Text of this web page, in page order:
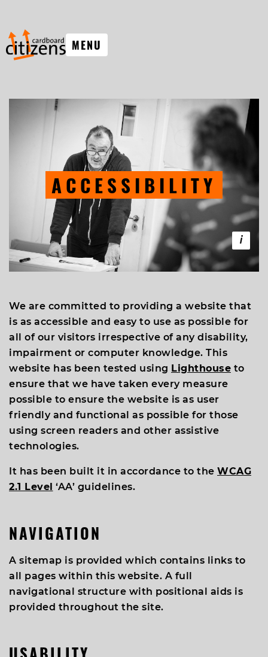
MENU
ACCESSIBILITY
We are committed to providing a website that
is as accessible and easy to use as possible for
all of our visitors irrespective of any disability,
impairment or computer knowledge. This
website has been tested using Lighthouse to
ensure that we have taken every measure
possible to ensure the website is as user
friendly and functional as possible for those
using screen readers and other assistive
technologies.
It has been built it in accordance to the WCAG
2.1 Level ‘AA’ guidelines.
NAVIGATION
A sitemap is provided which contains links to
all pages within this website. A full
navigational structure with positional aids is
provided throughout the site.